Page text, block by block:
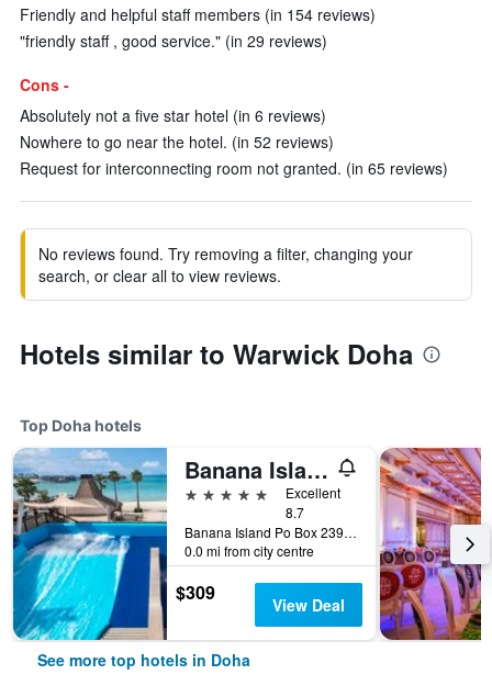
Friendly and helpful staff members (in 154 reviews)
"friendly staff , good service." (in 29 reviews)
Cons -
Absolutely not a five star hotel (in 6 reviews)
Nowhere to go near the hotel. (in 52 reviews)
Request for interconnecting room not granted. (in 65 reviews)
No reviews found. Try removing a filter, changing your
search, or clear all to view reviews.
Hotels similar to Warwick Doha
Top Doha hotels
Banana Island Resort Doha by Anantara
5 stars
Excellent
8.7
Banana Island Po Box 23919, Doha, Qatar
0.0 mi from city centre
$309 View Deal
See more top hotels in Doha